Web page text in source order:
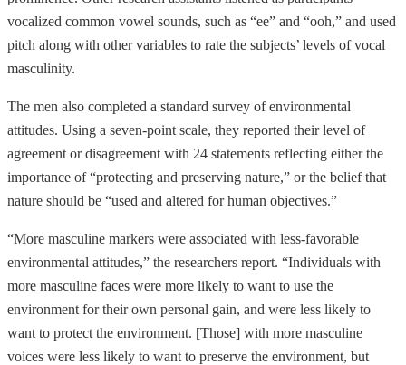
vocalized common vowel sounds, such as “ee” and “ooh,” and used
pitch along with other variables to rate the subjects’ levels of vocal
masculinity.
The men also completed a standard survey of environmental
attitudes. Using a seven-point scale, they reported their level of
agreement or disagreement with 24 statements reflecting either the
importance of “protecting and preserving nature,” or the belief that
nature should be “used and altered for human objectives.”
“More masculine markers were associated with less-favorable
environmental attitudes,” the researchers report. “Individuals with
more masculine faces were more likely to want to use the
environment for their own personal gain, and were less likely to
want to protect the environment. [Those] with more masculine
voices were less likely to want to preserve the environment, but